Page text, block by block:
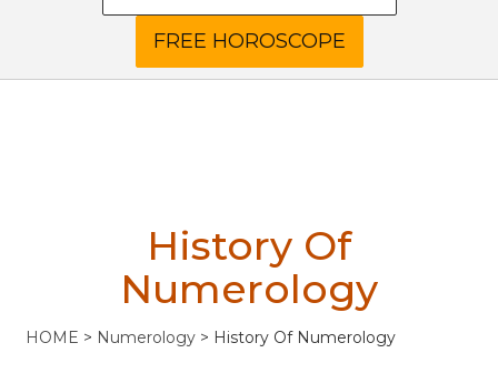
History Of
Numerology
HOME > Numerology > History Of Numerology